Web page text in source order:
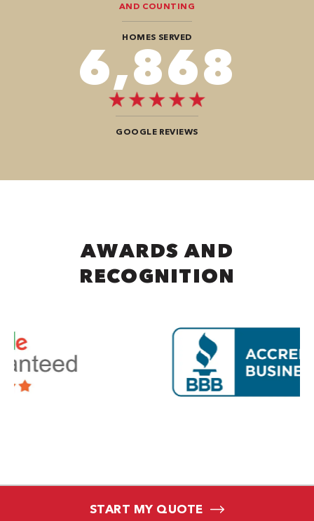
AND COUNTING
HOMES SERVED
8,080
GOOGLE REVIEWS
AWARDS AND
RECOGNITION
START MY QUOTE